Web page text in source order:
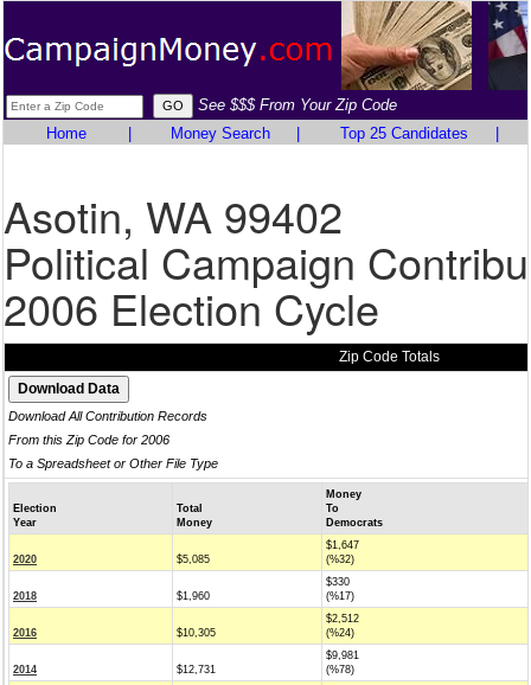
See $$$ From Your Zip Code
Home
Money Search Top 25 Candidates
Asotin, WA 99402
Political Campaign
2006 Election Cycle
Zip Code Totals
Download All Contribution Records
From this Zip Code for 2006
To a Spreadsheet or Other File Type
Election
Year
Total
Money
Money
To
Democrats
2020 $5,085
$1,647
(%32)
2018 $1,960
$330
(%17)
2016 $10,305
$2,512
(%24)
2014 $12,731
$9,981
(%78)